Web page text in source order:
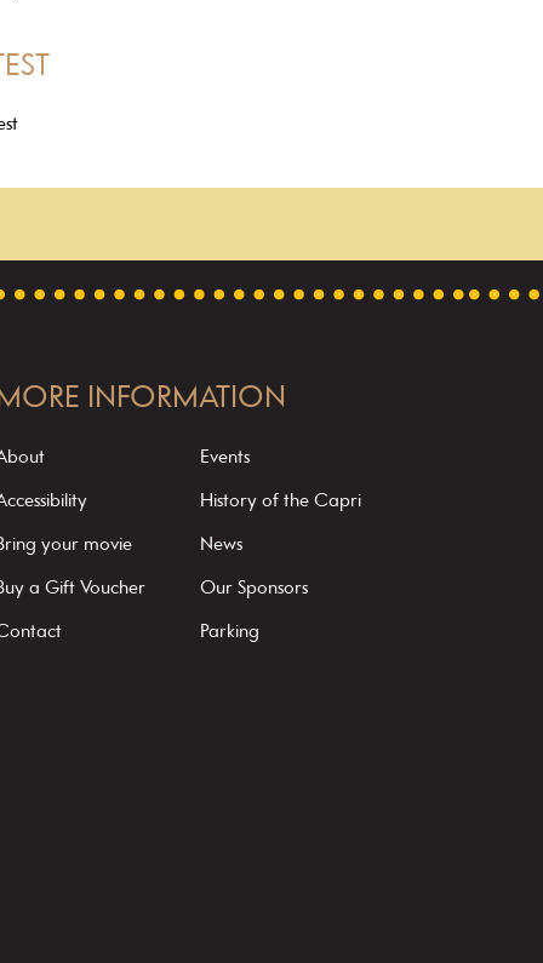
INFORMATION
your movie
a Gift Voucher
Events
History of the Capri
News
Our Sponsors
Parking